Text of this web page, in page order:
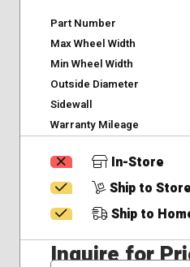
Part Number
Max Wheel Width
Min Wheel Width
Outside Diameter
Sidewall
Warranty Mileage
In-Store
Ship to
Ship to
Inquire for